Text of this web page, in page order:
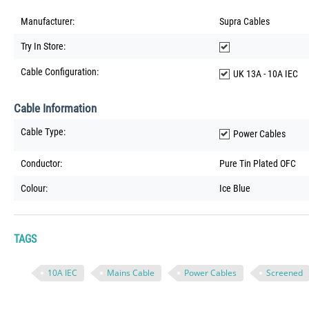
Manufacturer: Supra Cables
Try In Store:
Cable Configuration: UK 13A - 10A IEC
Cable Information
Cable Type: Power Cables
Conductor: Pure Tin Plated OFC
Colour: Ice Blue
TAGS
10A IEC Mains Cable Power Cables Screened